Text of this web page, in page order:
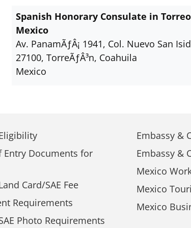
Spanish Honorary Consulate in
Mexico
Av. PanamÃƒÂ¡ 1941, Col. Nuevo San
27100, TorreÃƒÂ³n, Coahuila
Mexico
Entry Documents for
Card/SAE Fee
Requirements
Photo Requirements
Embassy &
Embassy &
Mexico
Mexico
Mexico